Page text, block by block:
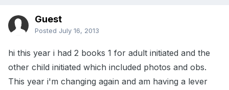
Guest
Posted July 16, 2013
hi this year i had 2 books 1 for adult initiated and the
other child initiated which included photos and obs.
This year i'm changing again and am having a lever